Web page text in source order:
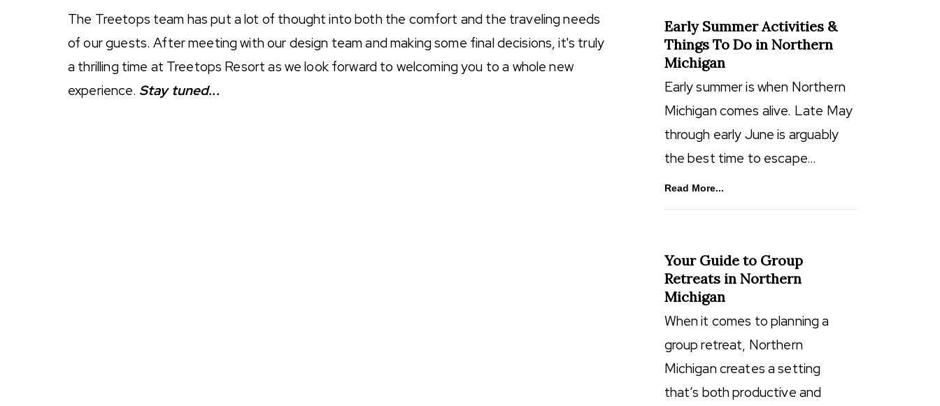
The Treetops team has put a lot of thought into both the comfort and the traveling needs
of our guests. After meeting with our design team and making some final decisions, it's truly
a thrilling time at Treetops Resort as we look forward to welcoming you to a whole new
experience. Stay tuned...
Early Summer Activities &
Things To Do in Northern
Michigan
Early summer is when Northern
Michigan comes alive. Late May
through early June is arguably
the best time to escape…
Read More...
Your Guide to Group
Retreats in Northern
Michigan
When it comes to planning a
group retreat, Northern
Michigan creates a setting
that’s both productive and